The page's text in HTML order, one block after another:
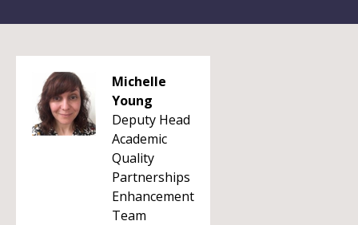
Michelle
Young
Deputy Head
Academic
Quality
Partnerships
Enhancement
Team